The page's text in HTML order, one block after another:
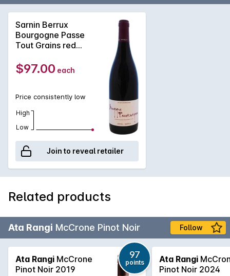
Sarnin Berrux
Bourgogne Passe
Tout Grains red
$97.00 each
Price consistently low
High
Low
Join to reveal retailer
Related products
Ata Rangi McCrone Pinot Noir Follow
Ata Rangi McCrone
Pinot Noir 2019
97
points Ata Rangi
Pinot Noir 2024